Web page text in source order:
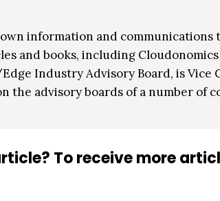
information and
and books, including
Industry Advisory Board, is Vice
the advisory boards of a number of
To receive more